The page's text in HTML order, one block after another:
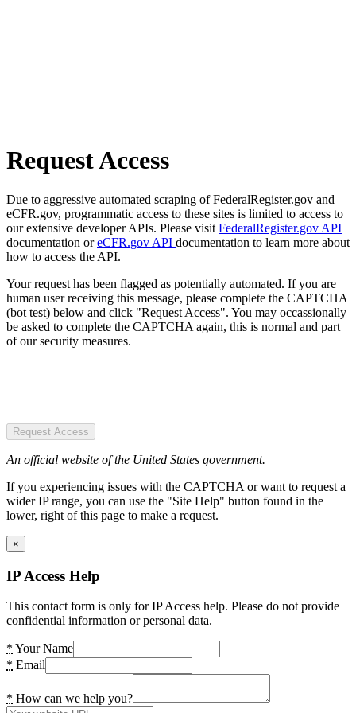
Request Access
Due to aggressive automated scraping of FederalRegister.gov and
eCFR.gov, programmatic access to these sites is limited to access to
our extensive developer APIs. Please visit FederalRegister.gov API
documentation oreCFR.gov API documentation to learn more about
how to access the API.
Your request has been flagged as potentially automated. If you are
human user receiving this message, please complete the CAPTCHA
(bot test) below and click "Request Access". You may occassionally
be asked to complete the CAPTCHA again, this is normal and part
of our security measures.
Request Access
An official website of the United States government.
If you experiencing issues with the CAPTCHA or want to request a
wider IP range, you can use the "Site Help" button found in the
lower, right of this page to make a request.
×
IP Access Help
This contact form is only for IP Access help. Please do not provide
confidential information or personal data.
* Your Name
* Email
* How can we help you?